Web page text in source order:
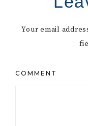
Your email
COMMENT